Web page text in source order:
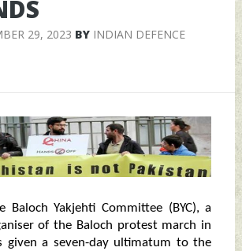
29, 2023 BY INDIAN DEFENCE
Baloch Yakjehti Committee (BYC), a
of the Baloch protest march in
given a seven-day ultimatum to the